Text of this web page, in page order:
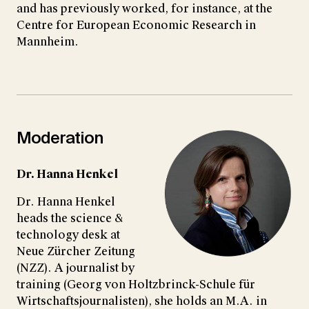
and has previously worked, for instance, at the
Centre for European Economic Research in
Mannheim.
Moderation
Dr. Hanna Henkel
Dr. Hanna Henkel
heads the science &
technology desk at
Neue Zürcher Zeitung
(NZZ). A journalist by
training (Georg von Holtzbrinck-Schule für
Wirtschaftsjournalisten), she holds an M.A. in